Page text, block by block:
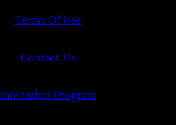
Terms Of Use
Contact Us
Internship Program